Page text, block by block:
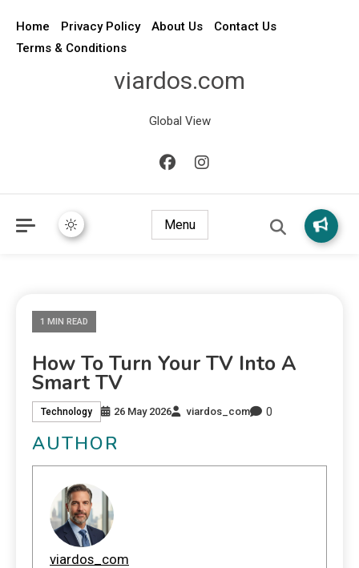
Home Privacy Policy About Us
Contact Us
Terms & Conditions
viardos.com
Global View
Menu
1 MIN READ
How To Turn Your TV Into A
Smart TV
Technology 26 May 2026 viardos_com 0
AUTHOR
viardos_com